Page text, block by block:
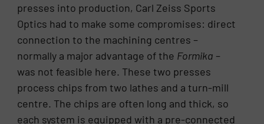
presses into production, Carl Zeiss Sports
Optics had to make some compromises: direct
connection to the machining centres –
normally a major advantage of the Formika –
was not feasible here. These two presses
process chips from two lathes and a turn-mill
centre. The chips are often long and thick, so
each system is equipped with a pre-connected